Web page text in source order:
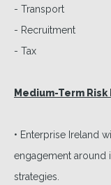
- Transport
- Recruitment
- Tax
Medium-Term
• Enterprise Ireland
engagement around
strategies.